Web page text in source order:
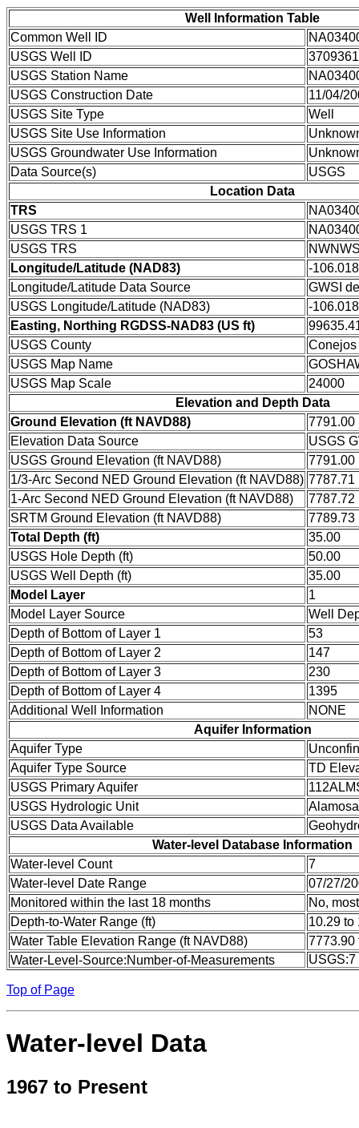
Well Information Table
Common Well ID
USGS Well ID
USGS Station Name
USGS Construction Date
11/04/
USGS Site Type
Well
USGS Site Use Information
USGS Groundwater Use Information
Data Source(s)
USGS
Location Data
TRS
USGS TRS 1
USGS TRS
Longitude/Latitude (NAD83)
-
Longitude/Latitude Data Source
GWSI
USGS Longitude/Latitude (NAD83)
-
Easting, Northing RGDSS-NAD83 (US ft)
USGS County
USGS Map Name
USGS Map Scale
24000
Elevation and Depth Data
Ground Elevation (ft NAVD88)
7791.00
Elevation Data Source
USGS
USGS Ground Elevation (ft NAVD88)
7791.00
1/3-Arc Second NED Ground Elevation (ft NAVD88) 7787.71
1-Arc Second NED Ground Elevation (ft NAVD88)
7787.72
SRTM Ground Elevation (ft NAVD88)
7789.73
Total Depth (ft)
35.00
USGS Hole Depth (ft)
50.00
USGS Well Depth (ft)
35.00
Model Layer
1
Model Layer Source
Well
Depth of Bottom of Layer 1
53
Depth of Bottom of Layer 2
147
Depth of Bottom of Layer 3
230
Depth of Bottom of Layer 4
1395
Additional Well Information
NONE
Aquifer Information
Aquifer Type
Aquifer Type Source
TD
USGS Primary Aquifer
USGS Hydrologic Unit
USGS Data Available
Water-level Database Information
Water-level Count
7
Water-level Date Range
07/27/
Monitored within the last 18 months
No,
Depth-to-Water Range (ft)
10.29 to
Water Table Elevation Range (ft NAVD88)
7773.90
Water-Level-Source:Number-of-Measurements
USGS:7
Top of Page
Water-level Data
1967 to Present